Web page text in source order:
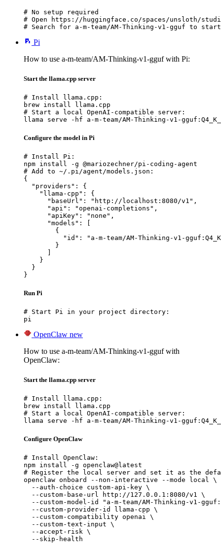
# No setup required
# Open https://huggingface.co/spaces/unsloth/
# Search for a-m-team/AM-Thinking-v1-gguf to
Pi
How to use a-m-team/AM-Thinking-v1-gguf with Pi:
Start the llama.cpp server
# Install llama.cpp:
brew install llama.cpp
# Start a local OpenAI-compatible server:
llama serve -hf a-m-team/AM-Thinking-v1-
Configure the model in Pi
# Install Pi:
npm install -g @mariozechner/pi-coding-agent
# Add to ~/.pi/agent/models.json:
{
  "providers": {
    "llama-cpp": {
      "baseUrl": "http://localhost:8080/v1",
      "api": "openai-completions",
      "apiKey": "none",
      "models": [
        {
"id": "a-m-team/AM-Thinking-v1-
        }
    }
  }
}
Run Pi
# Start Pi in your project directory:
pi
OpenClaw new
How to use a-m-team/AM-Thinking-v1-gguf with
OpenClaw:
Start the llama.cpp server
# Install llama.cpp:
brew install llama.cpp
# Start a local OpenAI-compatible server:
llama serve -hf a-m-team/AM-Thinking-v1-
Configure OpenClaw
# Install OpenClaw:
npm install -g openclaw@latest
# Register the local server and set it as the
openclaw onboard --non-interactive --mode local \
  --auth-choice custom-api-key \
  --custom-base-url http://127.0.0.1:8080/v1 \
--custom-model-id "a-m-team/AM-Thinking-v1-
  --custom-provider-id llama-cpp \
  --custom-compatibility openai \
  --custom-text-input \
  --accept-risk \
  --skip-health